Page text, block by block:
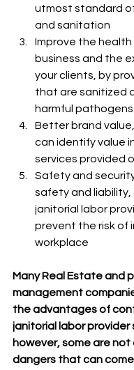
utmost standard
and sanitation
Improve the health
business and the
your clients, by
that are sanitized
harmful pathogens
Better brand
can identify value
services provided
Safety and
safety and liability,
janitorial labor
prevent the risk of
workplace
Many Real Estate and
management
the advantages of
janitorial labor provider
however, some are
dangers that can